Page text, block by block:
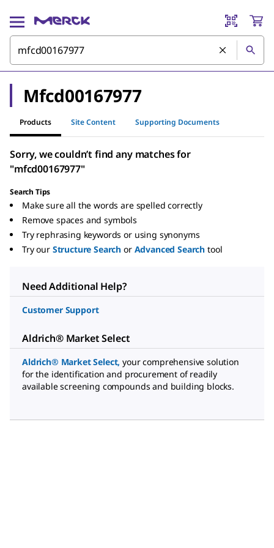
Mfcd00167977
Products Site Content Supporting Documents
Sorry, we couldn’t find any matches for
"mfcd00167977"
Search Tips
Make sure all the words are spelled correctly
Remove spaces and symbols
Try rephrasing keywords or using synonyms
Try our Structure Search or Advanced Search tool
Need Additional Help?
Customer Support
Aldrich® Market Select
Aldrich® Market Select, your comprehensive solution
for the identification and procurement of readily
available screening compounds and building blocks.